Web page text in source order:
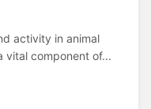
activity in animal
vital component of...